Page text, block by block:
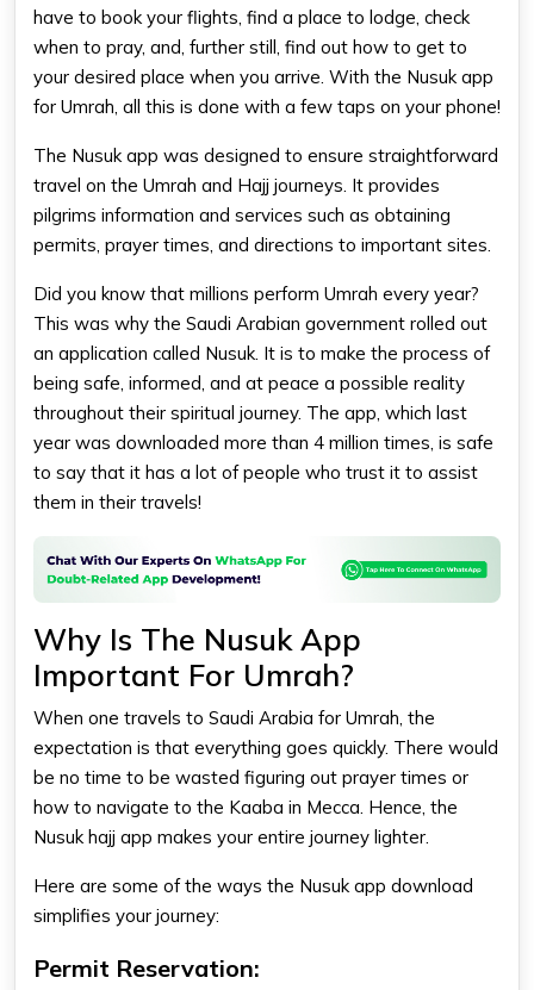
have to book your flights, find a place to lodge, check
when to pray, and, further still, find out how to get to
your desired place when you arrive. With the Nusuk app
for Umrah, all this is done with a few taps on your phone!
The Nusuk app was designed to ensure straightforward
travel on the Umrah and Hajj journeys. It provides
pilgrims information and services such as obtaining
permits, prayer times, and directions to important sites.
Did you know that millions perform Umrah every year?
This was why the Saudi Arabian government rolled out
an application called Nusuk. It is to make the process of
being safe, informed, and at peace a possible reality
throughout their spiritual journey. The app, which last
year was downloaded more than 4 million times, is safe
to say that it has a lot of people who trust it to assist
them in their travels!
Why Is The Nusuk App
Important For Umrah?
When one travels to Saudi Arabia for Umrah, the
expectation is that everything goes quickly. There would
be no time to be wasted figuring out prayer times or
how to navigate to the Kaaba in Mecca. Hence, the
Nusuk hajj app makes your entire journey lighter.
Here are some of the ways the Nusuk app download
simplifies your journey:
Permit Reservation: